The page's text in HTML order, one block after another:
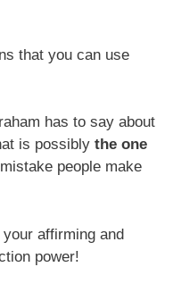
that you can use
has to say about
is possibly the one
people make
affirming and
power!